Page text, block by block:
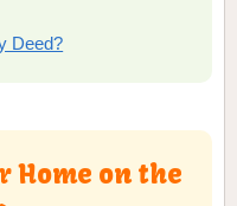
Deed?
Home on the